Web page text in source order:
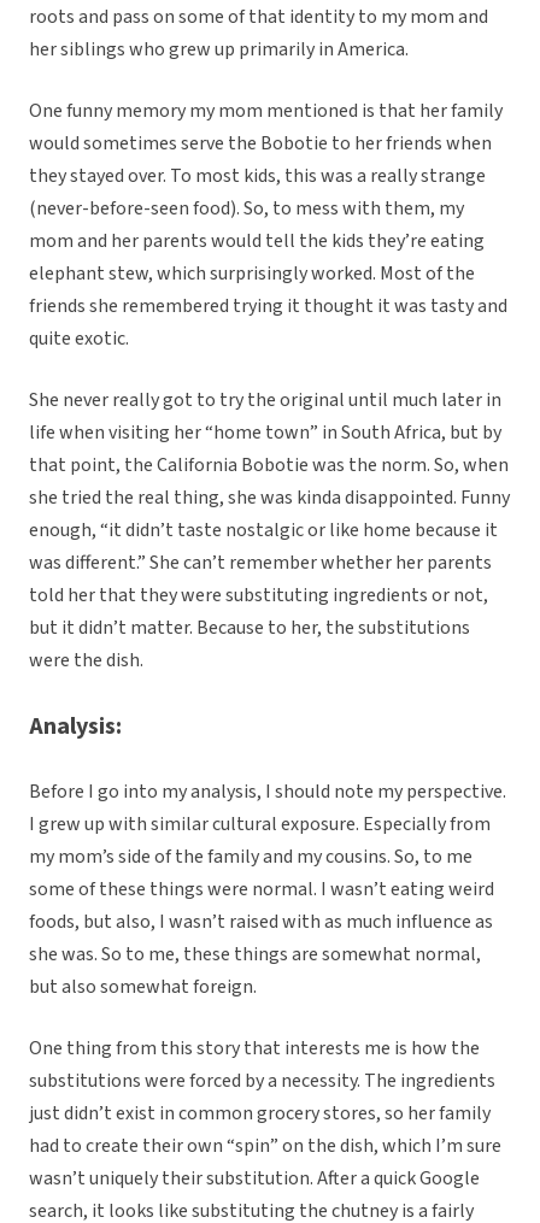
roots and pass on some of that identity to my mom and
her siblings who grew up primarily in America.
One funny memory my mom mentioned is that her family
would sometimes serve the Bobotie to her friends when
they stayed over. To most kids, this was a really strange
(never-before-seen food). So, to mess with them, my
mom and her parents would tell the kids they’re eating
elephant stew, which surprisingly worked. Most of the
friends she remembered trying it thought it was tasty and
quite exotic.
She never really got to try the original until much later in
life when visiting her “home town” in South Africa, but by
that point, the California Bobotie was the norm. So, when
she tried the real thing, she was kinda disappointed. Funny
enough, “it didn’t taste nostalgic or like home because it
was different.” She can’t remember whether her parents
told her that they were substituting ingredients or not,
but it didn’t matter. Because to her, the substitutions
were the dish.
Analysis:
Before I go into my analysis, I should note my perspective.
I grew up with similar cultural exposure. Especially from
my mom’s side of the family and my cousins. So, to me
some of these things were normal. I wasn’t eating weird
foods, but also, I wasn’t raised with as much influence as
she was. So to me, these things are somewhat normal,
but also somewhat foreign.
One thing from this story that interests me is how the
substitutions were forced by a necessity. The ingredients
just didn’t exist in common grocery stores, so her family
had to create their own “spin” on the dish, which I’m sure
wasn’t uniquely their substitution. After a quick Google
search, it looks like substituting the chutney is a fairly